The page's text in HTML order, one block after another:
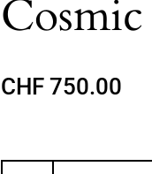
Regular price
CHF 750.00